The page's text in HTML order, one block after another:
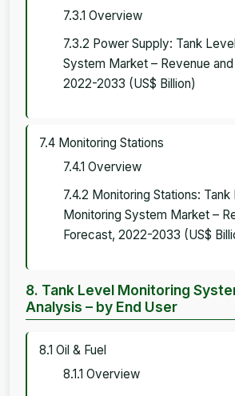
7.3.1 Overview
7.3.2 Power Supply: Tank
System Market – Revenue
2022-2033 (US$ Billion)
7.4 Monitoring Stations
7.4.1 Overview
7.4.2 Monitoring Stations: Tank
Monitoring System Market –
Forecast, 2022-2033 (US$
8. Tank Level Monitoring
Analysis – by End User
8.1 Oil & Fuel
8.1.1 Overview